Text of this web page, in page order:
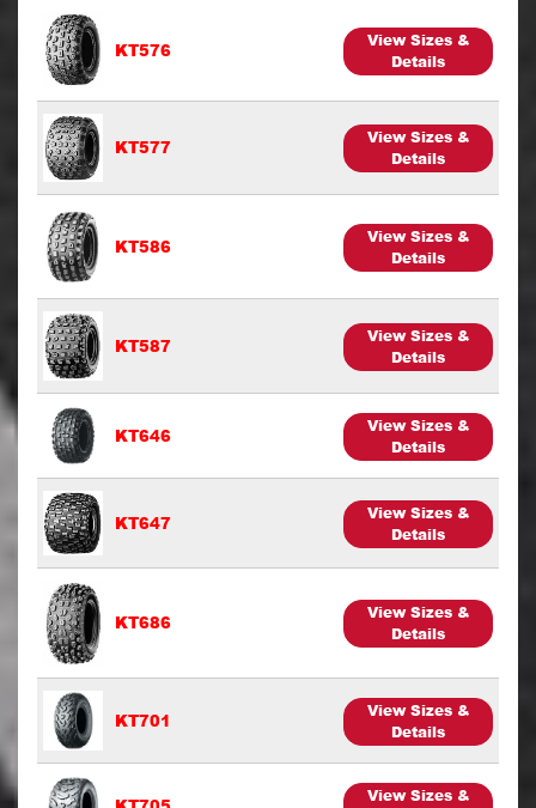
KT576
View Sizes &
Details
KT577
View Sizes &
Details
KT586
View Sizes &
Details
KT587
View Sizes &
Details
KT646
View Sizes &
Details
KT647
View Sizes &
Details
KT686
View Sizes &
Details
KT701
View Sizes &
Details
View Sizes &